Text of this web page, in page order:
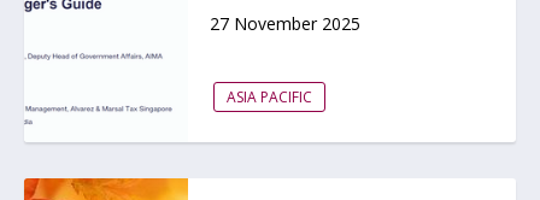
27 November 2025
ASIA PACIFIC